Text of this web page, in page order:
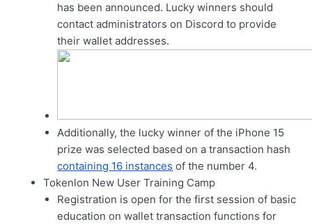
has been announced. Lucky winners should
contact administrators on Discord to provide
their wallet addresses.
Additionally, the lucky winner of the iPhone 15
prize was selected based on a transaction hash
containing 16 instances of the number 4.
Tokenlon New User Training Camp
Registration is open for the first session of basic
education on wallet transaction functions for